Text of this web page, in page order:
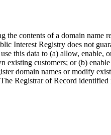
contents of a domain name
Interest Registry does not
this data to (a) allow, enable,
customers; or (b)
domain names or modify
Registrar of Record